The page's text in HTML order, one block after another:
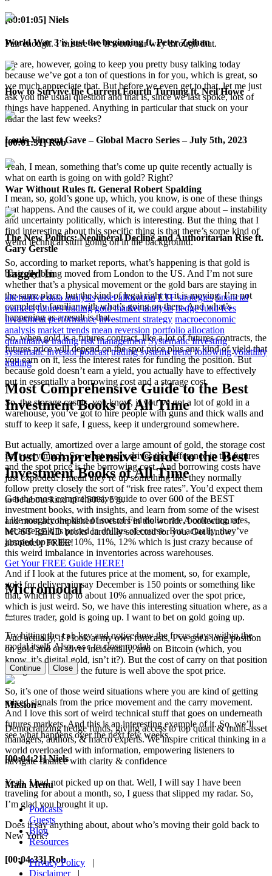
[00:01:05] Niels
Fair enough. I’m sure we’ll work our way through that.
We are, however, going to keep you pretty busy talking today
because we’ve got a ton of questions in for you, which is great, so
we much appreciate that. But before we even get to that, let me just
ask you the usual question and that is, since we last spoke, lots of
things have happened. Anything in particular that stuck on your
radar the last few weeks?
[00:01:31] Rob
Yeah, I mean, something that’s come up quite recently actually is
what on earth is going on with gold? Right?
I mean, so, gold’s gone up, which, you know, is one of these things
that happens. And the causes of it, we could argue about – instability
and uncertainty politically, which is interesting. But the thing that I
find interesting about this specific thing is that there’s some kind of
weird technical stuff going on in the background.
So, according to market reports, what’s happening is that gold is
basically being moved from London to the US. And I’m not sure
whether that’s a physical movement or the gold bars are staying in
the same place, but the kind of legal right to it is moving. I’m not
completely familiar with what’s going on there. And what’s
happening as a result is that…
So, when gold is a futures contract, like a lot of futures contracts, the
futures price will depend on the spot price plus any kind of yield that
you earn on it, less the interest rates for funding the position. But
because gold doesn’t earn a yield, you actually have to effectively
put in essentially a borrowing cost and a storage cost.
So, the storage cost is, you know, if you’ve got a lot of gold in a
warehouse, you’ve got to hire people with guns and thick walls and
stuff to keep it safe, I guess, keep it underground somewhere.
But actually, amortized over a large amount of gold, the storage cost
isn’t very much. So, what really drives the difference in the futures
and the spot price is the borrowing cost. And borrowing costs have
just exploded. I mean they’re up something like they normally
follow pretty closely the sort of “risk free rates”. You’d expect them
to be about kind of 4.50%, 5%.
Like roughly the kind of sort of Fed dollar rate, borrowing rates,
because gold is priced in dollars of course. But actually, they’ve
jumped up to like 10%, 11%, 12% which is just crazy because of
this weird imbalance in inventories across warehouses.
And if I look at the futures price at the moment, so, for example,
gold for delivery in say December is 150 points or something like
that, which it’s up to about 10% annualized over the spot price,
which is just weird. So, we have this interesting situation where, as a
futures trader, gold is going up. I want to bet on gold going up.
And actually, if I look at my own forecasts, I’ve got a long position
on gold and on silver incidentally, and on Bitcoin (which, you
know, it’s digital gold, isn’t it?). But the cost of carry on that position
is negative because the future is well above the spot price.
So, it’s one of those weird situations where you are kind of getting
mixed signals from the price movement and the carry movement.
And I love this sort of weird technical stuff that goes on underneath
futures markets. And this is an interesting example of it. So, we’ll
see what happens over the next few weeks.
[00:04:21] Niels
Yeah, I had not picked up on that. Well, I will say I have been
traveling for about a month, so, I guess that slipped my radar. So,
I’m glad you brought it up.
Does it say anything about, about who’s moving their gold back to
New York?
[00:04:33] Rob
World War 3 is just the beginning ft. Peter Zeihan
How to Survive the Current Fourth Turning ft. Neil Howe
Louis-Vincent Gave – Global Macro Series – July 5th, 2023
War Without Rules ft. General Robert Spalding
The New Politics: Neoliberal Decline and Authoritarian Rise ft.
Gary Gerstle
Tagged In
alternative data analysis asset allocation ETF strategies financial
markets futures trading gold market analysis hedge fund fees
investment performance investment strategy macroeconomic
analysis market trends mean reversion portfolio allocation
quantitative trading risk management Systematic Investing
systematic investor podcast trading systems trend following volatility
trading
Most Comprehensive Guide to the Best
Investment Books of All Time
Most Comprehensive Guide to the Best
Investment Books of All Time
Get the most comprehensive guide to over 600 of the BEST
investment books, with insights, and learn from some of the wisest
and most accomplished investors in the world. A collection of
MUST READ books carefully selected for you. Get it now
absolutely FREE!
Get Your FREE Guide HERE!
Micromodal
Try hitting thetabkey and notice how the focus stays within the
modal itself. Also,escto close modal.
Continue Close
Mission
Democratizing hedge funds, giving access to top quant & multi-asset
managers, authors, & macro experts. We inspire critical thinking in a
world overloaded with information, empowering listeners to
navigate finance with clarity & confidence
Main Menu
Podcasts
Guests
Blog
Resources
Privacy Policy |
Disclaimer|